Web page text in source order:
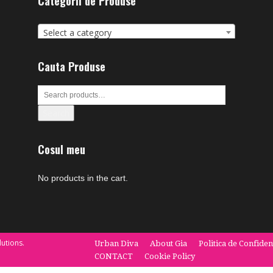
Select a category
Cauta Produse
Cosul meu
No products in the cart.
Urban Diva About Gia Politica de
CONTACT
Cookie Policy